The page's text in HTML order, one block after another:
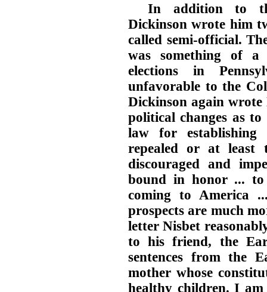
In addition to
Dickinson wrote him
called semi-official.
was something of a
elections in
unfavorable to the
Dickinson again wrote
political changes as
law for
repealed or at least
discouraged and
bound in honor ...
coming to America
prospects are much
letter Nisbet
to his friend, the
sentences from the
mother whose
healthy children. I